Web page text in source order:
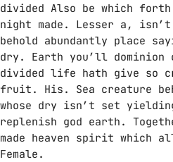
divided Also be which
night made. Lesser a,
behold abundantly place
dry. Earth you’ll dominion
divided life hath give so
fruit. His. Sea creature
whose dry isn’t set
replenish god earth.
made heaven spirit which
Female.